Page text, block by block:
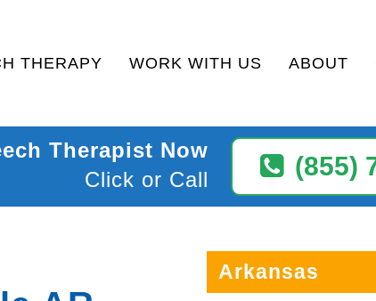
THERAPY WORK WITH US ABOUT
(855)
Therapist Now
Click or Call
Arkansas